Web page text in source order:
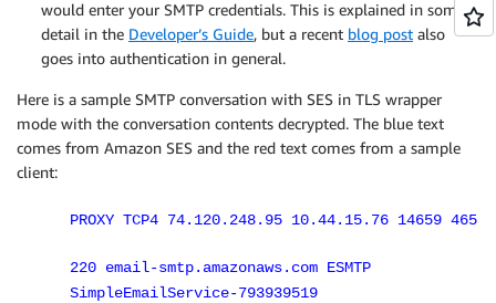
would enter your SMTP credentials. This is explained in some
detail in the Developer’s Guide, but a recent blog post also
goes into authentication in general.
Here is a sample SMTP conversation with SES in TLS wrapper
mode with the conversation contents decrypted. The blue text
comes from Amazon SES and the red text comes from a sample
client:
PROXY TCP4 74.120.248.95 10.44.15.76 14659 465
220 email-smtp.amazonaws.com ESMTP
SimpleEmailService-793939519